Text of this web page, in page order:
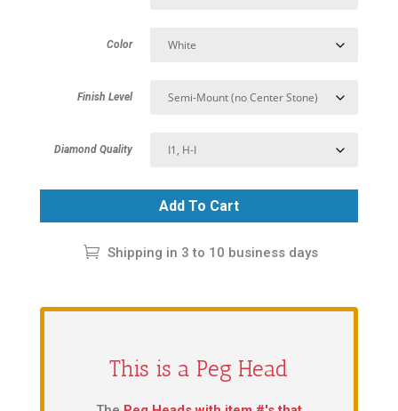
Color
Finish Level
Diamond Quality
Add To Cart
Shipping in 3 to 10 business days
This is a Peg Head